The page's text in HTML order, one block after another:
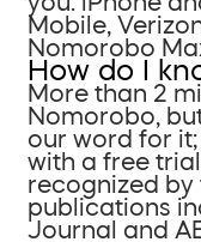
Mobile,
Nomorobo
How do I
More than 2
Nomorobo,
our word for
with a free
recognized by
publications
Journal and